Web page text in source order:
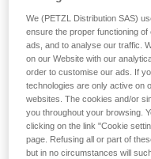
We (PETZL Distribution SAS)
ensure the proper functioning
ads, and to analyse our traffic.
on our Website with our
order to customise our ads. If
technologies are only active on
websites. The cookies and/or
you throughout your browsing.
clicking on the link "Cookie
page. Refusing all or part of
but in no circumstances will